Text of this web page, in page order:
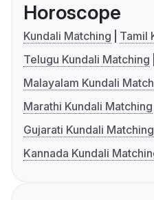
Horoscope
Kundali Matching
Tamil
Telugu Kundali Matching
Malayalam Kundali
Marathi Kundali Matching
Gujarati Kundali Matching
Kannada Kundali